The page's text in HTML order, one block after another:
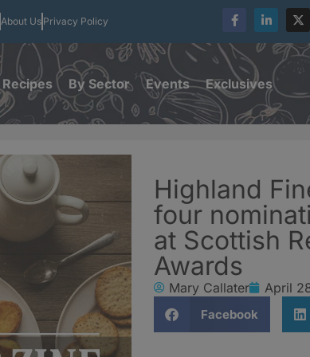
About Us Privacy Policy
Recipes By Sector Events Exclusives
Highland
four
at Scottish
Awards
Mary Callater April
Facebook